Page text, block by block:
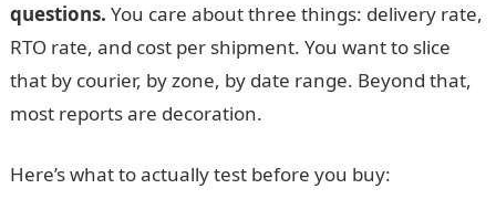
questions. You care about three things: delivery rate,
RTO rate, and cost per shipment. You want to slice
that by courier, by zone, by date range. Beyond that,
most reports are decoration.
Here’s what to actually test before you buy: